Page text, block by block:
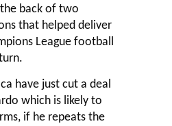
back of two
that helped deliver
League football
have just cut a deal
which is likely to
if he repeats the